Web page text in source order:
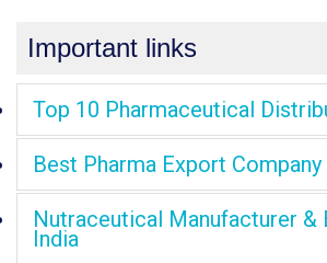
Important links
Top 10 Pharmaceutical
Best Pharma Export Company
Nutraceutical Manufacturer &
India